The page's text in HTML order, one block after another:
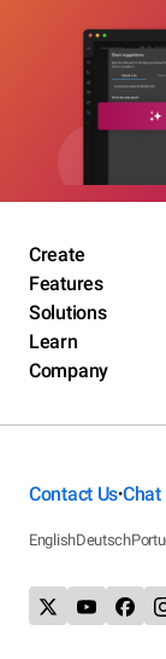
Create
Features
Solutions
Learn
Company
Contact Us•Chat
EnglishDeutsch